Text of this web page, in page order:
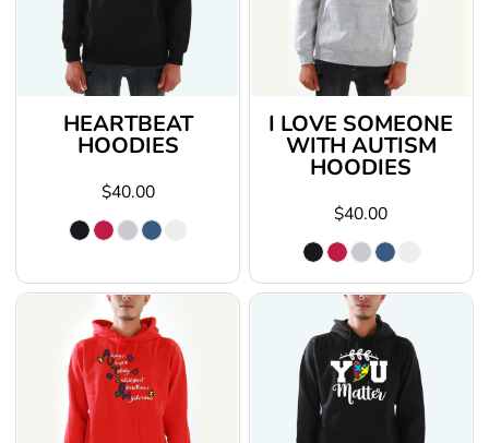
HEARTBEAT
HOODIES
$40.00
I LOVE SOMEONE
WITH AUTISM
HOODIES
$40.00